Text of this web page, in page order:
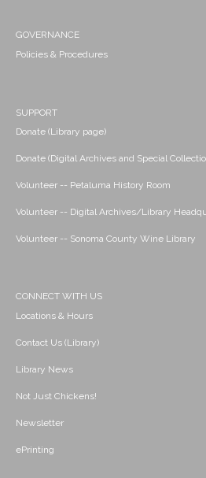
GOVERNANCE
Policies & Procedures
SUPPORT
Donate (Library page)
Donate (Digital Archives and Special
Volunteer -- Petaluma History Room
Volunteer -- Digital Archives/Library
Volunteer -- Sonoma County Wine Library
CONNECT WITH US
Locations & Hours
Contact Us (Library)
Library News
Not Just Chickens!
Newsletter
ePrinting